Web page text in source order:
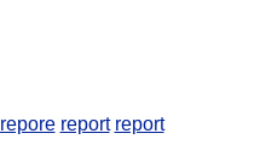
repore report report